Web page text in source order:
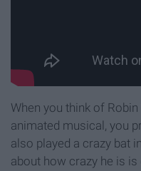
When you think of
animated musical, you
also played a crazy bat
about how crazy he is